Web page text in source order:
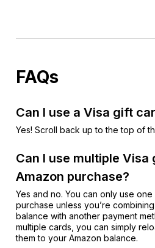
FAQs
Can I use a Visa gift
Yes! Scroll back up to the top of
Can I use multiple
Amazon purchase?
Yes and no. You can only use
purchase unless you’re
balance with another payment
multiple cards, you can simply
them to your Amazon balance.